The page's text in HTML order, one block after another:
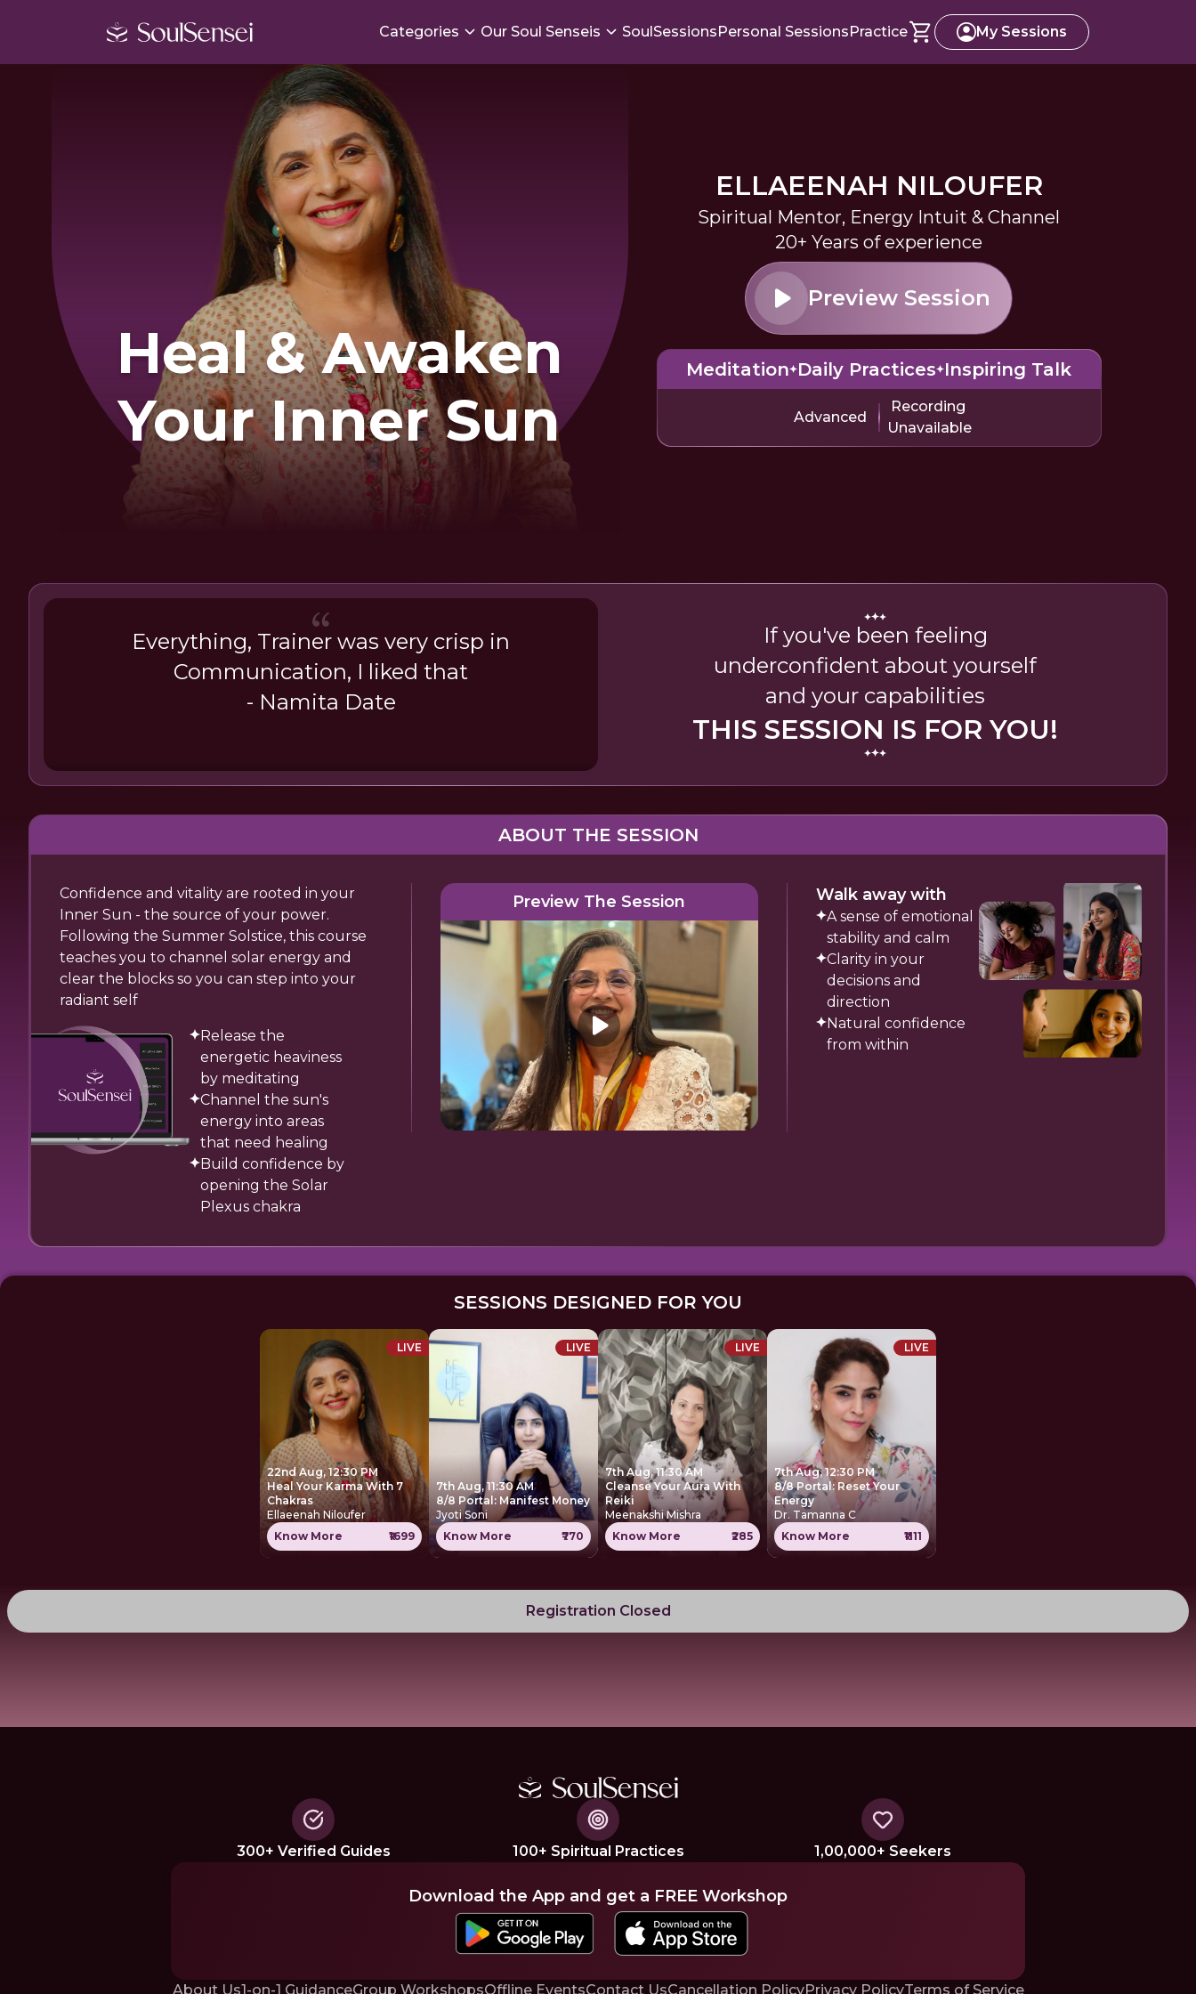
Categories Our Soul Senseis SoulSessionsPersonal SessionsPractice My Sessions
Heal & Awaken
Your Inner Sun
ELLAEENAH NILOUFER
Spiritual Mentor, Energy Intuit & Channel
20+ Years of experience
Preview Session
Meditation Daily Practices Inspiring Talk
Advanced
Recording
Unavailable
Everything, Trainer was very crisp in
Communication, I liked that
- Namita Date
If you've been feeling
underconfident about yourself
and your capabilities
THIS SESSION IS FOR YOU!
ABOUT THE SESSION
Confidence and vitality are rooted in your
Inner Sun - the source of your power.
Following the Summer Solstice, this course
teaches you to channel solar energy and
clear the blocks so you can step into your
radiant self
Release the
energetic heaviness
by meditating
Channel the sun's
energy into areas
that need healing
Build confidence by
opening the Solar
Plexus chakra
Preview The Session Walk away with
A sense of emotional
stability and calm
Clarity in your
decisions and
direction
Natural confidence
from within
SESSIONS DESIGNED FOR YOU
LIVE
22nd Aug, 12:30 PM
Heal Your Karma With 7
Chakras
Ellaeenah Niloufer
Know More
₹1699
LIVE
7th Aug, 11:30 AM
8/8 Portal: Manifest Money
Jyoti Soni
Know More
₹770
LIVE
7th Aug, 11:30 AM
Cleanse Your Aura With
Reiki
Meenakshi Mishra
Know More
₹285
LIVE
7th Aug, 12:30 PM
8/8 Portal: Reset Your
Energy
Dr. Tamanna C
Know More
₹1111
Registration Closed
300+ Verified Guides 100+ Spiritual Practices 1,00,000+ Seekers
Download the App and get a FREE Workshop
About Us1-on-1 GuidanceGroup WorkshopsOffline EventsContact UsCancellation PolicyPrivacy PolicyTerms of Service